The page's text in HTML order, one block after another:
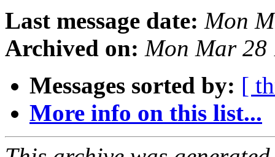
Last message date: Mon
Archived on: Mon Mar 28
Messages sorted by: [
More info on this list...